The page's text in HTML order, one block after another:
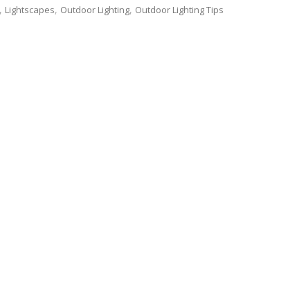
Lightscapes Outdoor Lighting Outdoor Lighting Tips